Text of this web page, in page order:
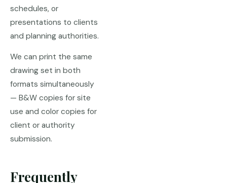
schedules, or
presentations to clients
and planning authorities.
We can print the same
drawing set in both
formats simultaneously
— B&W copies for site
use and color copies for
client or authority
submission.
Frequently